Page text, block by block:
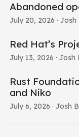
Abandoned
July 20, 2026 ·
Red Hat’s
July 13, 2026 · Josh
Rust
and Niko
July 6, 2026 · Josh